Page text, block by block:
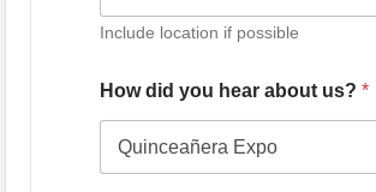
Include location if possible
How did you hear about us?*